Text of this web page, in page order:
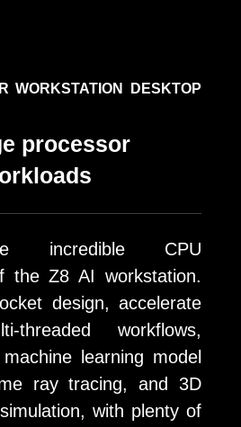
WORKSTATION DESKTOP
processor
incredible CPU
the Z8 AI workstation.
design, accelerate
threaded workflows,
learning model
ray tracing, and 3D
with plenty of